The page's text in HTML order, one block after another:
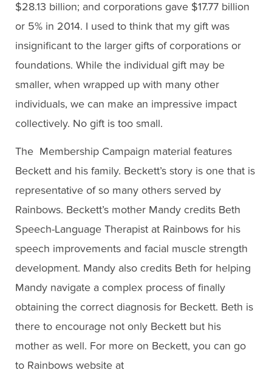
$28.13 billion; and corporations gave $17.77 billion
or 5% in 2014. I used to think that my gift was
insignificant to the larger gifts of corporations or
foundations. While the individual gift may be
smaller, when wrapped up with many other
individuals, we can make an impressive impact
collectively. No gift is too small.
The Membership Campaign material features
Beckett and his family. Beckett’s story is one that is
representative of so many others served by
Rainbows. Beckett’s mother Mandy credits Beth
Speech-Language Therapist at Rainbows for his
speech improvements and facial muscle strength
development. Mandy also credits Beth for helping
Mandy navigate a complex process of finally
obtaining the correct diagnosis for Beckett. Beth is
there to encourage not only Beckett but his
mother as well. For more on Beckett, you can go
to Rainbows website at